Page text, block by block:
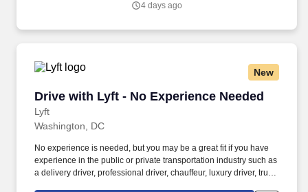
4 days ago
New
Drive with Lyft - No Experience Needed
Lyft
Drive with Lyft - No Experience Needed
Washington, DC
No experience is needed, but you may be a great fit if you have
experience in the public or private transportation industry such as
a delivery driver, professional driver, chauffeur, luxury driver, truck